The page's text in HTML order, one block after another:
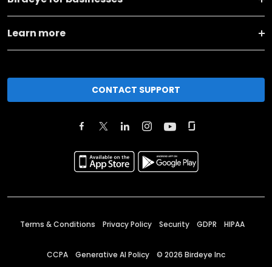
Learn more
CONTACT SUPPORT
Terms & Conditions Privacy Policy Security GDPR HIPAA
CCPA Generative AI Policy © 2026 Birdeye Inc